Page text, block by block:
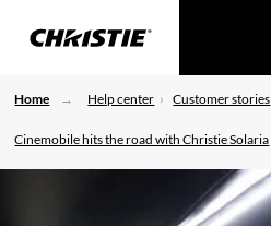
Home Help center Customer stories
Cinemobile hits the road with Christie Solaria